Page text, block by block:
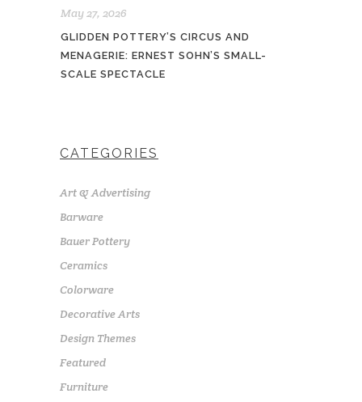
May 27, 2026
GLIDDEN POTTERY’S CIRCUS AND
MENAGERIE: ERNEST SOHN’S SMALL-
SCALE SPECTACLE
CATEGORIES
Art & Advertising
Barware
Bauer Pottery
Ceramics
Colorware
Decorative Arts
Design Themes
Featured
Furniture